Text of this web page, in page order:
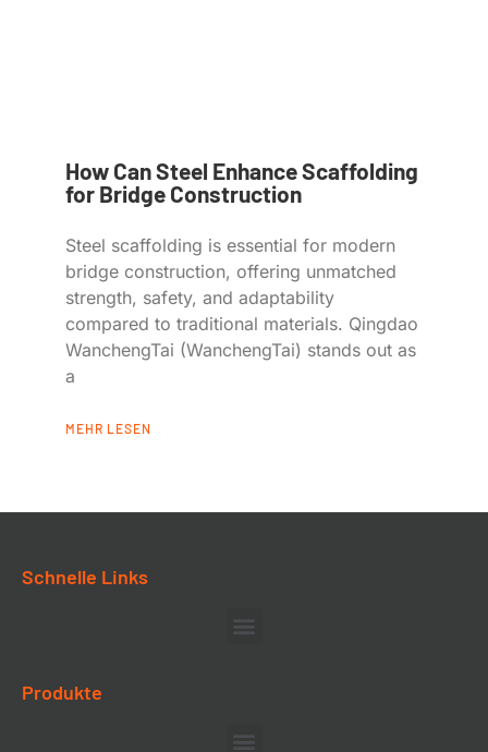
How Can Steel Enhance Scaffolding
for Bridge Construction
Steel scaffolding is essential for modern
bridge construction, offering unmatched
strength, safety, and adaptability
compared to traditional materials. Qingdao
WanchengTai (WanchengTai) stands out as
a
MEHR LESEN
Schnelle Links
Produkte